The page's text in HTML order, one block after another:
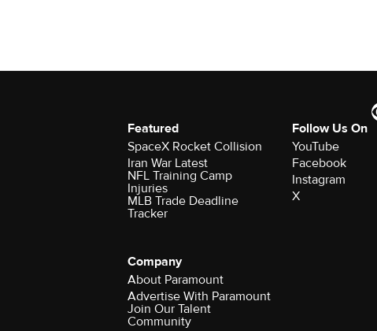
Featured
SpaceX Rocket Collision
Iran War Latest
NFL Training Camp
Injuries
MLB Trade Deadline
Tracker
Follow Us On
YouTube
Facebook
Instagram
X
Company
About Paramount
Advertise With Paramount
Join Our Talent
Community